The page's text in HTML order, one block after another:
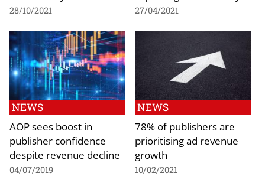
28/10/2021 27/04/2021
NEWS
AOP sees boost in
publisher confidence
despite revenue decline
04/07/2019
NEWS
78% of publishers are
prioritising ad revenue
growth
10/02/2021